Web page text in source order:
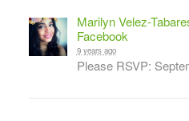
Marilyn Velez-
Facebook
9 years ago
Please RSVP: